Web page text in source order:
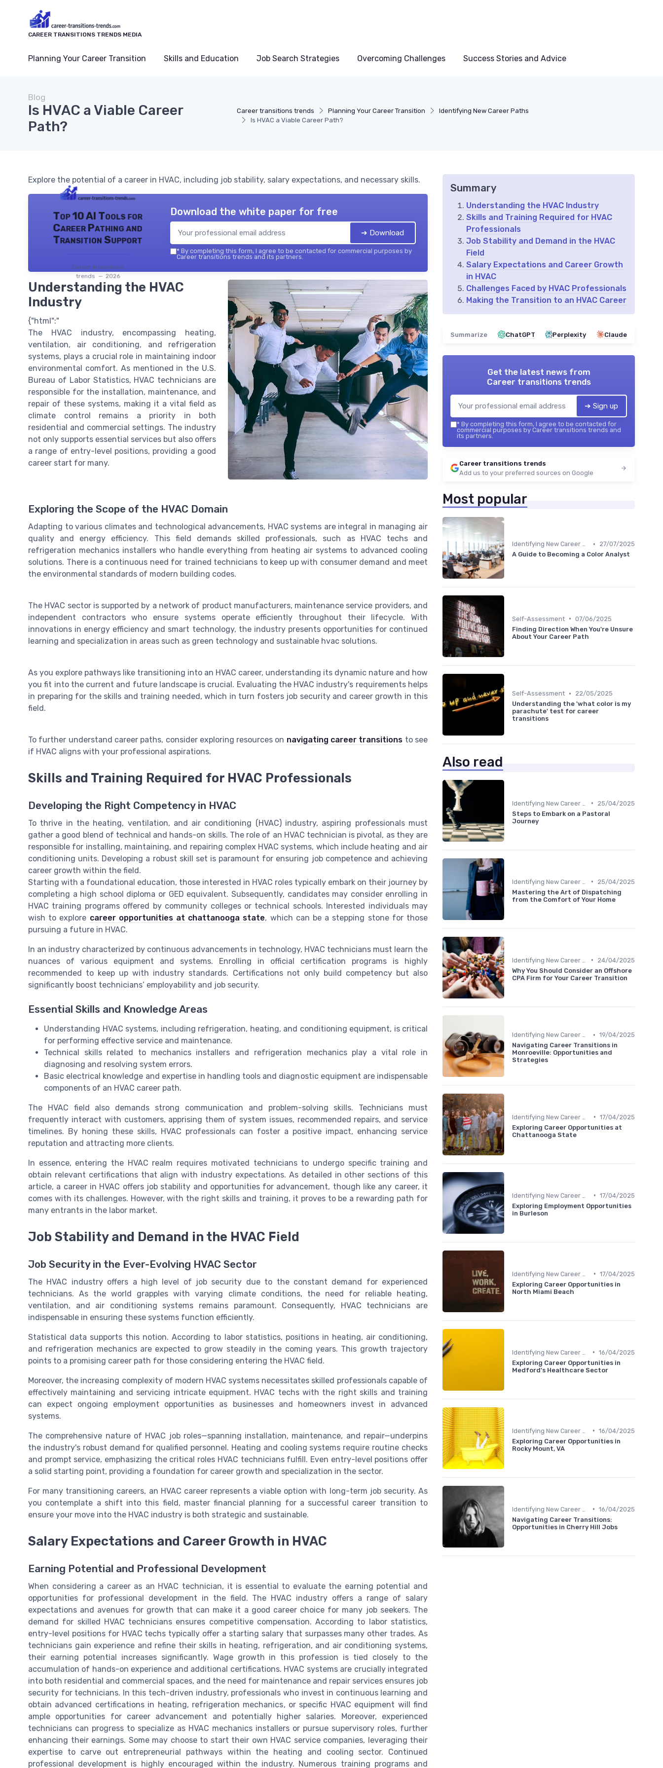
CAREER TRANSITIONS TRENDS MEDIA
Planning Your Career Transition Skills and Education Job Search Strategies Overcoming Challenges Success Stories and Advice
Career transitions trends Planning Your Career Transition
Identifying New Career Paths
Is HVAC a Viable Career Path?
Blog
Is HVAC a Viable Career
Path?
Explore the potential of a career in HVAC, including job stability, salary expectations, and necessary skills.
Top 10 AI Tools for
Career Pathing and
Transition Support
Career transitions
trends — 2026
Download the white paper for free
➔ Download
* By completing this form, I agree to be contacted for commercial purposes by
Career transitions trends and its partners.
Understanding the HVAC
Industry
{"html":"
The HVAC industry, encompassing heating,
ventilation, air conditioning, and refrigeration
systems, plays a crucial role in maintaining indoor
environmental comfort. As mentioned in the U.S.
Bureau of Labor Statistics, HVAC technicians are
responsible for the installation, maintenance, and
repair of these systems, making it a vital field as
climate control remains a priority in both
residential and commercial settings. The industry
not only supports essential services but also offers
a range of entry-level positions, providing a good
career start for many.
Exploring the Scope of the HVAC Domain
Adapting to various climates and technological advancements, HVAC systems are integral in managing air
quality and energy efficiency. This field demands skilled professionals, such as HVAC techs and
refrigeration mechanics installers who handle everything from heating air systems to advanced cooling
solutions. There is a continuous need for trained technicians to keep up with consumer demand and meet
the environmental standards of modern building codes.
The HVAC sector is supported by a network of product manufacturers, maintenance service providers, and
independent contractors who ensure systems operate efficiently throughout their lifecycle. With
innovations in energy efficiency and smart technology, the industry presents opportunities for continued
learning and specialization in areas such as green technology and sustainable hvac solutions.
As you explore pathways like transitioning into an HVAC career, understanding its dynamic nature and how
you fit into the current and future landscape is crucial. Evaluating the HVAC industry's requirements helps
in preparing for the skills and training needed, which in turn fosters job security and career growth in this
field.
To further understand career paths, consider exploring resources on navigating career transitions to see
if HVAC aligns with your professional aspirations.
Skills and Training Required for HVAC Professionals
Developing the Right Competency in HVAC
To thrive in the heating, ventilation, and air conditioning (HVAC) industry, aspiring professionals must
gather a good blend of technical and hands-on skills. The role of an HVAC technician is pivotal, as they are
responsible for installing, maintaining, and repairing complex HVAC systems, which include heating and air
conditioning units. Developing a robust skill set is paramount for ensuring job competence and achieving
career growth within the field.
Starting with a foundational education, those interested in HVAC roles typically embark on their journey by
completing a high school diploma or GED equivalent. Subsequently, candidates may consider enrolling in
HVAC training programs offered by community colleges or technical schools. Interested individuals may
wish to explore career opportunities at chattanooga state, which can be a stepping stone for those
pursuing a future in HVAC.
In an industry characterized by continuous advancements in technology, HVAC technicians must learn the
nuances of various equipment and systems. Enrolling in official certification programs is highly
recommended to keep up with industry standards. Certifications not only build competency but also
significantly boost technicians’ employability and job security.
Essential Skills and Knowledge Areas
Understanding HVAC systems, including refrigeration, heating, and conditioning equipment, is critical
for performing effective service and maintenance.
Technical skills related to mechanics installers and refrigeration mechanics play a vital role in
diagnosing and resolving system errors.
Basic electrical knowledge and expertise in handling tools and diagnostic equipment are indispensable
components of an HVAC career path.
The HVAC field also demands strong communication and problem-solving skills. Technicians must
frequently interact with customers, apprising them of system issues, recommended repairs, and service
timelines. By honing these skills, HVAC professionals can foster a positive impact, enhancing service
reputation and attracting more clients.
In essence, entering the HVAC realm requires motivated technicians to undergo specific training and
obtain relevant certifications that align with industry expectations. As detailed in other sections of this
article, a career in HVAC offers job stability and opportunities for advancement, though like any career, it
comes with its challenges. However, with the right skills and training, it proves to be a rewarding path for
many entrants in the labor market.
Job Stability and Demand in the HVAC Field
Job Security in the Ever-Evolving HVAC Sector
The HVAC industry offers a high level of job security due to the constant demand for experienced
technicians. As the world grapples with varying climate conditions, the need for reliable heating,
ventilation, and air conditioning systems remains paramount. Consequently, HVAC technicians are
indispensable in ensuring these systems function efficiently.
Statistical data supports this notion. According to labor statistics, positions in heating, air conditioning,
and refrigeration mechanics are expected to grow steadily in the coming years. This growth trajectory
points to a promising career path for those considering entering the HVAC field.
Moreover, the increasing complexity of modern HVAC systems necessitates skilled professionals capable of
effectively maintaining and servicing intricate equipment. HVAC techs with the right skills and training
can expect ongoing employment opportunities as businesses and homeowners invest in advanced
systems.
The comprehensive nature of HVAC job roles—spanning installation, maintenance, and repair—underpins
the industry's robust demand for qualified personnel. Heating and cooling systems require routine checks
and prompt service, emphasizing the critical roles HVAC technicians fulfill. Even entry-level positions offer
a solid starting point, providing a foundation for career growth and specialization in the sector.
For many transitioning careers, an HVAC career represents a viable option with long-term job security. As
you contemplate a shift into this field, master financial planning for a successful career transition to
ensure your move into the HVAC industry is both strategic and sustainable.
Salary Expectations and Career Growth in HVAC
Earning Potential and Professional Development
When considering a career as an HVAC technician, it is essential to evaluate the earning potential and
opportunities for professional development in the field. The HVAC industry offers a range of salary
expectations and avenues for growth that can make it a good career choice for many job seekers. The
demand for skilled HVAC technicians ensures competitive compensation. According to labor statistics,
entry-level positions for HVAC techs typically offer a starting salary that surpasses many other trades. As
technicians gain experience and refine their skills in heating, refrigeration, and air conditioning systems,
their earning potential increases significantly. Wage growth in this profession is tied closely to the
accumulation of hands-on experience and additional certifications. HVAC systems are crucially integrated
into both residential and commercial spaces, and the need for maintenance and repair services ensures job
security for technicians. In this tech-driven industry, professionals who invest in continuous learning and
obtain advanced certifications in heating, refrigeration mechanics, or specific HVAC equipment will find
ample opportunities for career advancement and potentially higher salaries. Moreover, experienced
technicians can progress to specialize as HVAC mechanics installers or pursue supervisory roles, further
enhancing their earnings. Some may choose to start their own HVAC service companies, leveraging their
expertise to carve out entrepreneurial pathways within the heating and cooling sector. Continued
professional development is highly encouraged within the industry. Numerous training programs and
Summary
Understanding the HVAC Industry
Skills and Training Required for HVAC
Professionals
Job Stability and Demand in the HVAC
Field
Salary Expectations and Career Growth
in HVAC
Challenges Faced by HVAC Professionals
Making the Transition to an HVAC Career
Summarize ChatGPT Perplexity Claude
Get the latest news from
Career transitions trends
➔ Sign up
* By completing this form, I agree to be contacted for
commercial purposes by Career transitions trends and
its partners.
Career transitions trends
Add us to your preferred sources on Google
Most popular
Identifying New Career Paths •
27/07/2025
A Guide to Becoming a Color Analyst
Self-Assessment • 07/06/2025
Finding Direction When You're Unsure
About Your Career Path
Self-Assessment •
22/05/2025
Understanding the 'what color is my
parachute' test for career
transitions
Also read
•
25/04/2025
Steps to Embark on a Pastoral
Journey
•
25/04/2025
Mastering the Art of Dispatching
from the Comfort of Your Home
•
24/04/2025
Why You Should Consider an Offshore
CPA Firm for Your Career Transition
Identifying New Career Paths • 19/04/2025
Navigating Career Transitions in
Monroeville: Opportunities and
Strategies
• 17/04/2025
Exploring Career Opportunities at
Chattanooga State
• 17/04/2025
Exploring Employment Opportunities
in Burleson
• 17/04/2025
Exploring Career Opportunities in
North Miami Beach
• 16/04/2025
Exploring Career Opportunities in
Medford's Healthcare Sector
• 16/04/2025
Exploring Career Opportunities in
Rocky Mount, VA
• 16/04/2025
Navigating Career Transitions:
Opportunities in Cherry Hill Jobs